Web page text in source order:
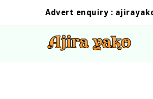
Advert enquiry :